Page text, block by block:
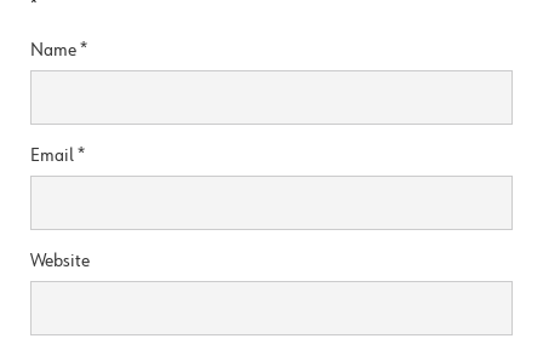
*
Name*
Email*
Website